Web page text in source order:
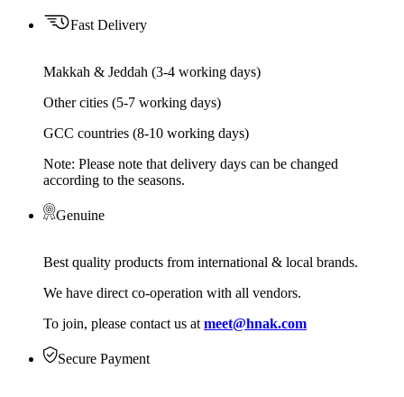
Fast Delivery
Makkah & Jeddah (3-4 working days)
Other cities (5-7 working days)
GCC countries (8-10 working days)
Note: Please note that delivery days can be changed
according to the seasons.
Genuine
Best quality products from international & local brands.
We have direct co-operation with all vendors.
To join, please contact us at meet@hnak.com
Secure Payment